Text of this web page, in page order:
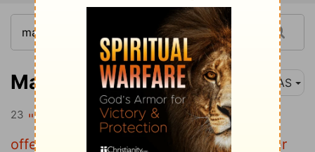
Matthew 5:23-26 NAS
23 "Therefore if you are presenting your
offering at the altar , and there remember